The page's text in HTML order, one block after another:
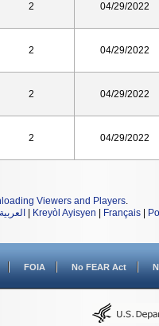
2 04/29/2022
2 04/29/2022
2 04/29/2022
2 04/29/2022
Viewers and Players.
العربية Kreyòl Ayisyen Français
FOIA No FEAR Act